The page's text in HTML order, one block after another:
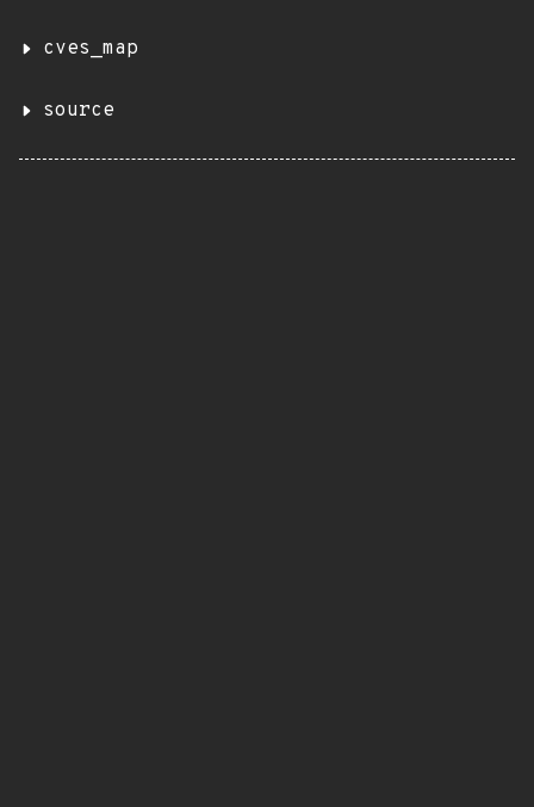
cves_map
source